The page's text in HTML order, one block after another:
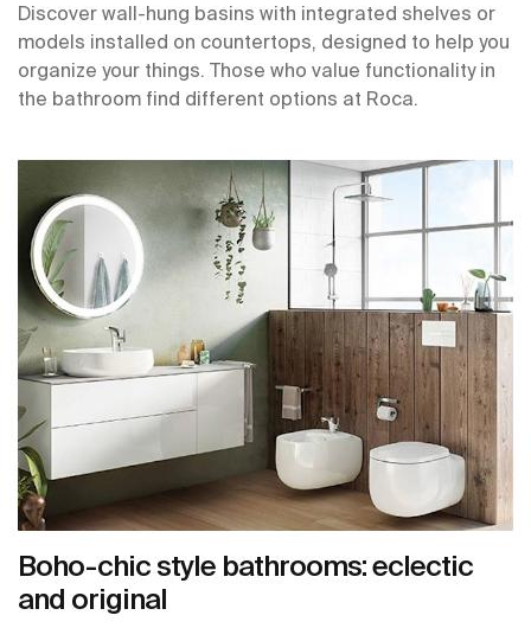
Discover wall-hung basins with integrated shelves or
models installed on countertops, designed to help you
organize your things. Those who value functionality in
the bathroom find different options at Roca.
Boho-chic style bathrooms: eclectic
and original